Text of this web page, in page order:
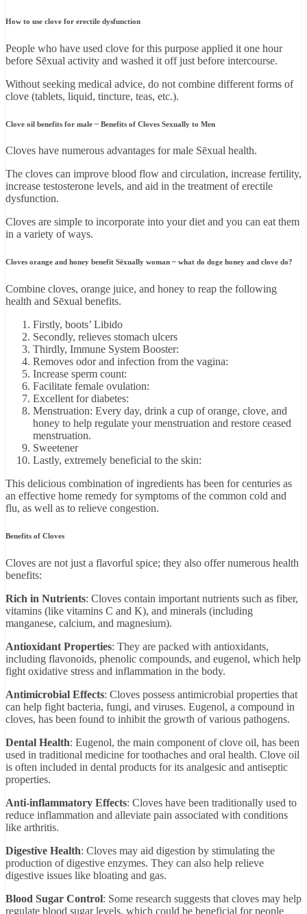
How to use clove for erectile dysfunction
People who have used clove for this purpose applied it one hour
before Sēxual activity and washed it off just before intercourse.
Without seeking medical advice, do not combine different forms of
clove (tablets, liquid, tincture, teas, etc.).
Clove oil benefits for male ~ Benefits of Cloves Sexually to Men
Cloves have numerous advantages for male Sēxual health.
The cloves can improve blood flow and circulation, increase fertility,
increase testosterone levels, and aid in the treatment of erectile
dysfunction.
Cloves are simple to incorporate into your diet and you can eat them
in a variety of ways.
Cloves orange and honey benefit Sēxually woman ~ what do doge honey and clove do?
Combine cloves, orange juice, and honey to reap the following
health and Sēxual benefits.
Firstly, boots’ Libido
Secondly, relieves stomach ulcers
Thirdly, Immune System Booster:
Removes odor and infection from the vagina:
Increase sperm count:
Facilitate female ovulation:
Excellent for diabetes:
Menstruation: Every day, drink a cup of orange, clove, and
honey to help regulate your menstruation and restore ceased
menstruation.
Sweetener
Lastly, extremely beneficial to the skin:
This delicious combination of ingredients has been for centuries as
an effective home remedy for symptoms of the common cold and
flu, as well as to relieve congestion.
Benefits of Cloves
Cloves are not just a flavorful spice; they also offer numerous health
benefits:
Rich in Nutrients: Cloves contain important nutrients such as fiber,
vitamins (like vitamins C and K), and minerals (including
manganese, calcium, and magnesium).
Antioxidant Properties: They are packed with antioxidants,
including flavonoids, phenolic compounds, and eugenol, which help
fight oxidative stress and inflammation in the body.
Antimicrobial Effects: Cloves possess antimicrobial properties that
can help fight bacteria, fungi, and viruses. Eugenol, a compound in
cloves, has been found to inhibit the growth of various pathogens.
Dental Health: Eugenol, the main component of clove oil, has been
used in traditional medicine for toothaches and oral health. Clove oil
is often included in dental products for its analgesic and antiseptic
properties.
Anti-inflammatory Effects: Cloves have been traditionally used to
reduce inflammation and alleviate pain associated with conditions
like arthritis.
Digestive Health: Cloves may aid digestion by stimulating the
production of digestive enzymes. They can also help relieve
digestive issues like bloating and gas.
Blood Sugar Control: Some research suggests that cloves may help
regulate blood sugar levels, which could be beneficial for people